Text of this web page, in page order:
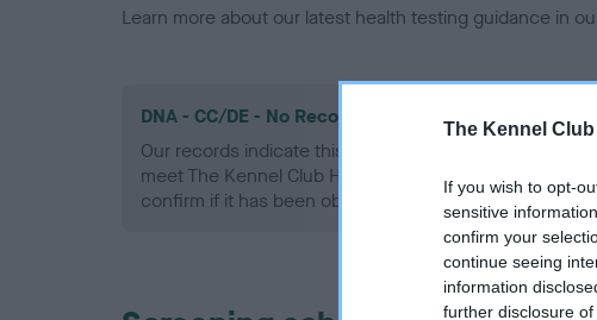
The Kennel Club
If you wish to opt-
sensitive
confirm your
continue seeing
information
further disclosure
Learn more about our latest health testing guidance in
DNA - CC/DE - No Record Held
Our records indicate this health result is not recorded
meet The Kennel Club Health Standard. Please
confirm if it has been obtained.